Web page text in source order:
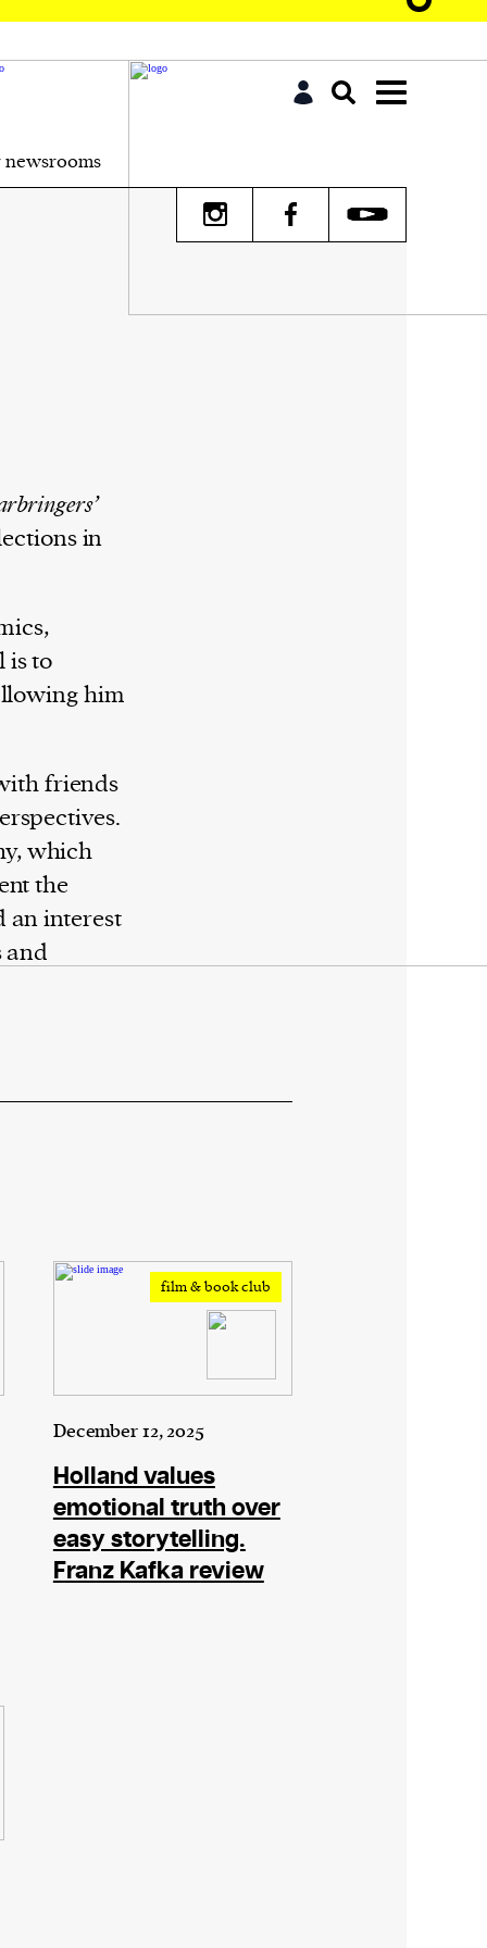
in
is to
him
friends
which
the
an interest
and
film & book club
December 12, 2025
Holland values
emotional truth over
easy storytelling.
Franz Kafka review